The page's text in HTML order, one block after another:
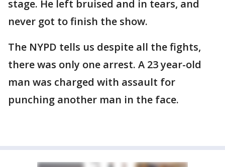
stage. He left bruised and in tears, and
never got to finish the show.
The NYPD tells us despite all the fights,
there was only one arrest. A 23 year-old
man was charged with assault for
punching another man in the face.